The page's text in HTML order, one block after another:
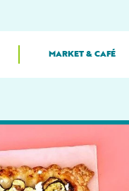
MARKET & CAFÉ